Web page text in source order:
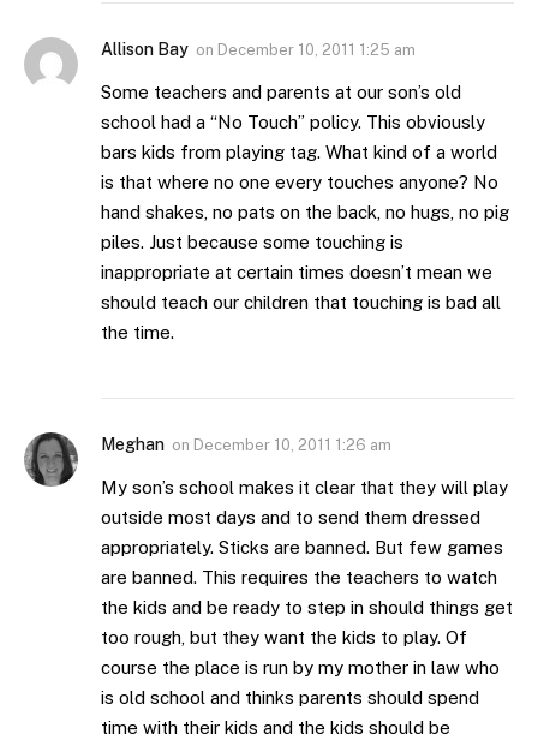
Allison Bay on December 10, 2011 1:25 am
Some teachers and parents at our son’s old
school had a “No Touch” policy. This obviously
bars kids from playing tag. What kind of a world
is that where no one every touches anyone? No
hand shakes, no pats on the back, no hugs, no pig
piles. Just because some touching is
inappropriate at certain times doesn’t mean we
should teach our children that touching is bad all
the time.
Meghan on December 10, 2011 1:26 am
My son’s school makes it clear that they will play
outside most days and to send them dressed
appropriately. Sticks are banned. But few games
are banned. This requires the teachers to watch
the kids and be ready to step in should things get
too rough, but they want the kids to play. Of
course the place is run by my mother in law who
is old school and thinks parents should spend
time with their kids and the kids should be